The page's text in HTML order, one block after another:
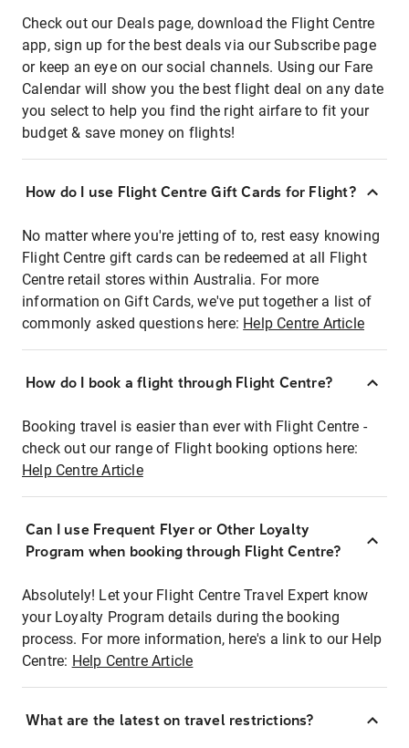
Check out our Deals page, download the Flight Centre
app, sign up for the best deals via our Subscribe page
or keep an eye on our social channels. Using our Fare
Calendar will show you the best flight deal on any date
you select to help you find the right airfare to fit your
budget & save money on flights!
How do I use Flight Centre Gift Cards for Flight?
No matter where you're jetting of to, rest easy knowing
Flight Centre gift cards can be redeemed at all Flight
Centre retail stores within Australia. For more
information on Gift Cards, we've put together a list of
commonly asked questions here: Help Centre Article
How do I book a flight through Flight Centre?
Booking travel is easier than ever with Flight Centre -
check out our range of Flight booking options here:
Help Centre Article
Can I use Frequent Flyer or Other Loyalty
Program when booking through Flight Centre?
Absolutely! Let your Flight Centre Travel Expert know
your Loyalty Program details during the booking
process. For more information, here's a link to our Help
Centre: Help Centre Article
What are the latest on travel restrictions?